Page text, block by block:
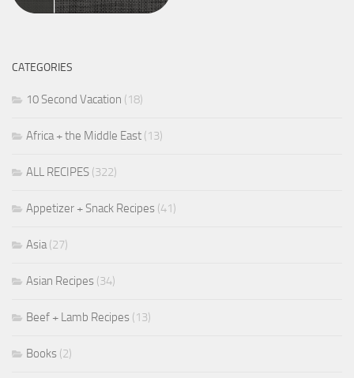
CATEGORIES
10 Second Vacation (18)
Africa + the Middle East (13)
ALL RECIPES (322)
Appetizer + Snack Recipes (41)
Asia(27)
Asian Recipes (34)
Beef + Lamb Recipes (13)
Books (2)